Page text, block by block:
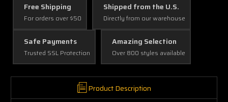
Free Shipping
For orders over $50
Shipped from the U.S.
Directly from our warehouse
Safe Payments
Trusted SSL Protection
Amazing Selection
Over 800 styles available
Product Description